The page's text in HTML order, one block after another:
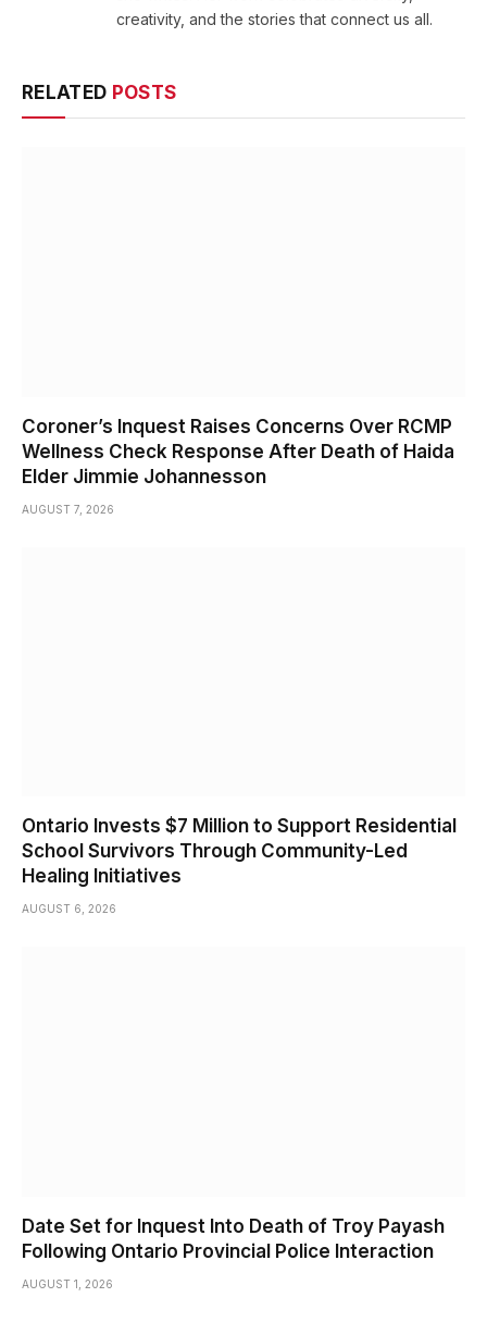
creativity, and the stories that connect us all.
RELATED POSTS
Coroner’s Inquest Raises Concerns Over RCMP
Wellness Check Response After Death of Haida
Elder Jimmie Johannesson
AUGUST 7, 2026
Ontario Invests $7 Million to Support Residential
School Survivors Through Community-Led
Healing Initiatives
AUGUST 6, 2026
Date Set for Inquest Into Death of Troy Payash
Following Ontario Provincial Police Interaction
AUGUST 1, 2026